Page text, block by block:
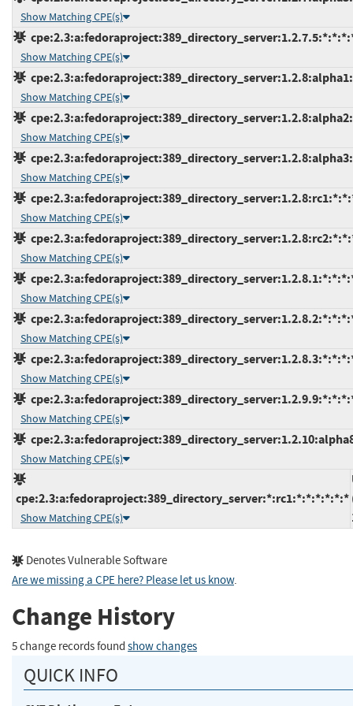
Show Matching CPE(s)
Show Matching CPE(s)
Show Matching CPE(s)
Show Matching CPE(s)
Show Matching CPE(s)
Show Matching CPE(s)
Show Matching CPE(s)
Show Matching CPE(s)
Show Matching CPE(s)
Show Matching CPE(s)
Show Matching CPE(s)
Show Matching CPE(s)
cpe:2.3:a:fedoraproject:389_directory_server:*:rc1:*:*:*:*:*:*
Show Matching CPE(s)
Denotes Vulnerable Software
Are we missing a CPE here? Please let us know.
Change History
5 change records found show changes
QUICK INFO